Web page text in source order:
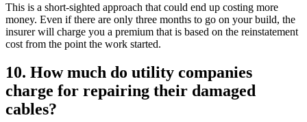
This is a short-sighted approach that could end up costing more
money. Even if there are only three months to go on your build, the
insurer will charge you a premium that is based on the reinstatement
cost from the point the work started.
10. How much do utility companies
charge for repairing their damaged
cables?